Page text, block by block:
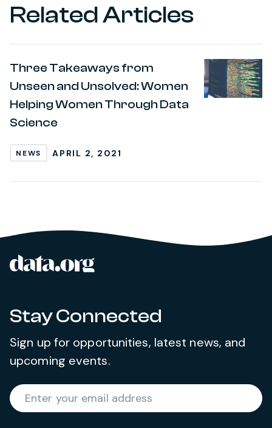
Related Articles
Three Takeaways from
Unseen and Unsolved: Women
Helping Women Through Data
Science
NEWS APRIL 2, 2021
Site footer
Stay Connected
Sign up for opportunities, latest news, and
upcoming events.
Enter your email address